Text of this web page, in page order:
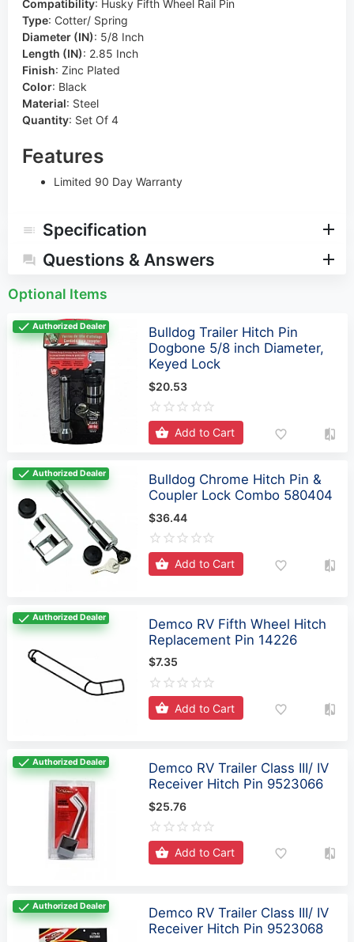
Diameter (IN): 5/8 Inch
Length (IN):2.85 Inch
Finish:Zinc Plated
Color:Black
Material:Steel
Quantity:Set Of 4
Features
Limited 90 Day Warranty
Questions & Answers
Optional Items
Authorized Dealer
Keyed Lock
$20.53
Add to Cart
Authorized Dealer
$36.44
Add to Cart
$7.35
Add to Cart
$25.76
Add to Cart
$139.99